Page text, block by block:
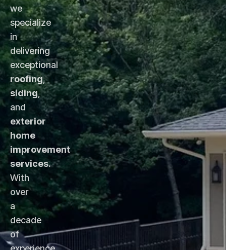
we
specialize
in
delivering
exceptional
roofing,
siding,
and
exterior
home
improvement
services.
With
over
a
decade
of